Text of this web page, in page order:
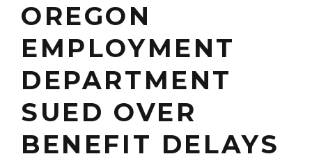
OREGON
EMPLOYMENT
DEPARTMENT
SUED OVER
BENEFIT DELAYS